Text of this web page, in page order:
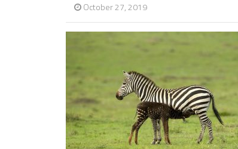
October 27, 2019